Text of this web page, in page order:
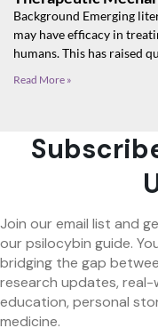
Background Emerging
may have efficacy in
humans. This has raised
Read More »
Join our email list and
our psilocybin guide.
bridging the gap
research updates,
education, personal
medicine.